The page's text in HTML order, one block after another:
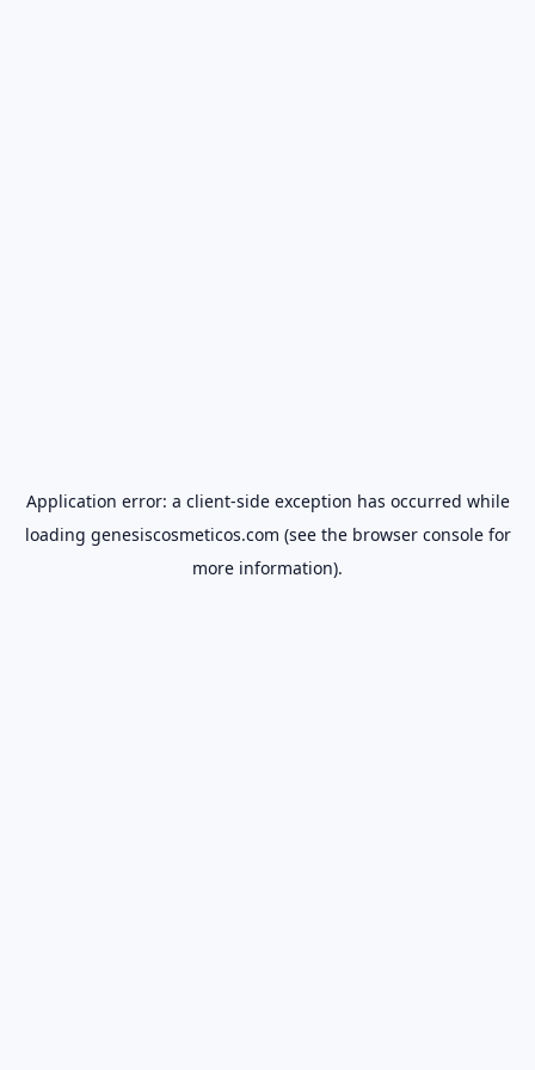
Application error: a client-side exception has occurred while
loading genesiscosmeticos.com (see the browser consolefor
more information).